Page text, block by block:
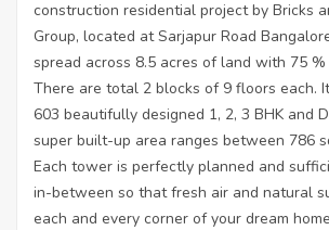
construction residential project by Bricks
Group, located at Sarjapur Road
spread across 8.5 acres of land with 75 %
There are total 2 blocks of 9 floors each.
603 beautifully designed 1, 2, 3 BHK and
super built-up area ranges between 786
Each tower is perfectly planned and
in-between so that fresh air and natural
each and every corner of your dream